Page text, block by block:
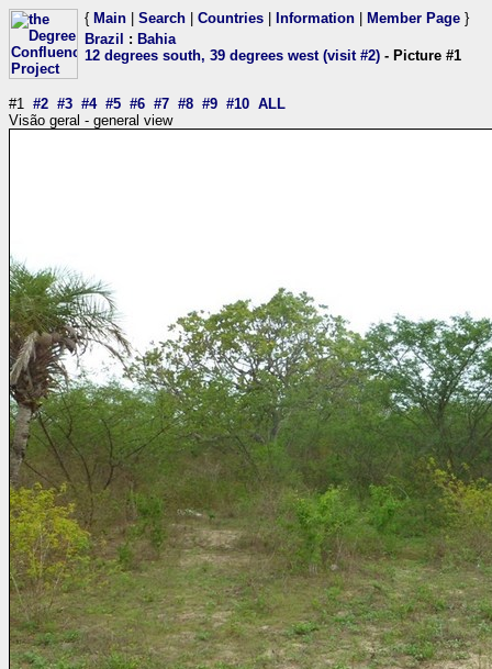
{ Main Search Countries Information Member Page }
Brazil
: Bahia
12 degrees south, 39 degrees west (visit #2) - Picture #1
#1 #2 #3 #4 #5 #6 #7 #8 #9 #10 ALL
Visão geral - general view